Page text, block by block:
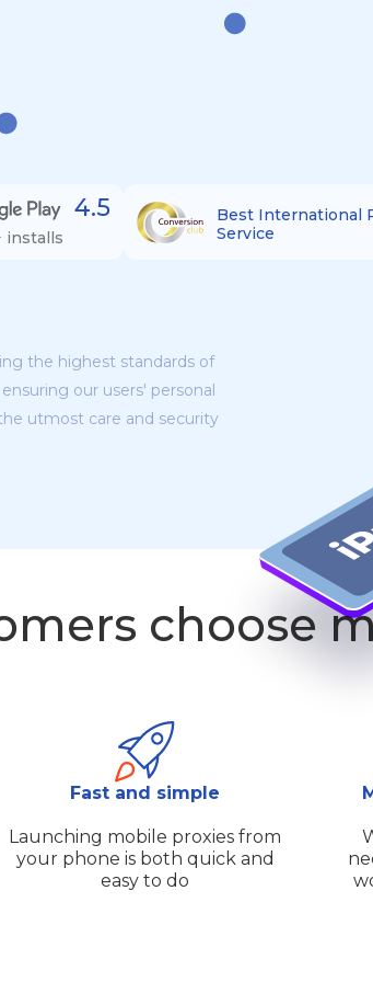
4.5
installs
Best International
Service
the highest standards of
our users' personal
utmost care and security
choose
Fast and simple
Launching mobile proxies from
your phone is both quick and
easy to do